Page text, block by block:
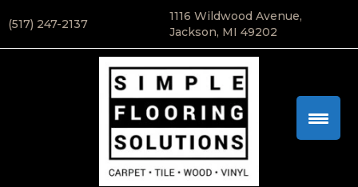
(517) 247-2137
1116 Wildwood Avenue,
Jackson, MI 49202